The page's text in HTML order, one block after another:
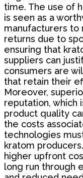
time. The use of
is seen as a
manufacturers to
returns due to
ensuring that
suppliers can
consumers are
that retain their
Moreover,
reputation, which
product quality
the costs
technologies
kratom
higher upfront
long run through